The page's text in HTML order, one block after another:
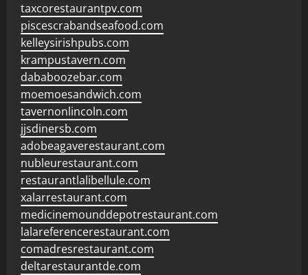
taxcorestaurantpv.com
piscescrabandseafood.com
kelleysirishpubs.com
krampustavern.com
dababoozebar.com
moemoesandwich.com
tavernonlincoln.com
jjsdinersb.com
adobeagaverestaurant.com
nubleurestaurant.com
restaurantlalibellule.com
xalarrestaurant.com
medicinemounddepotrestaurant.com
lalareferencerestaurant.com
comadresrestaurant.com
deltarestaurantde.com